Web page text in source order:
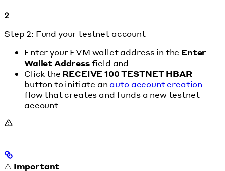
2
Step 2: Fund your testnet account
Enter your EVM wallet address in the Enter
Wallet Addressfield and
Click the RECEIVE 100 TESTNET HBAR
button to initiate an auto account creation
flow that creates and funds a new testnet
account
⚠️ Important